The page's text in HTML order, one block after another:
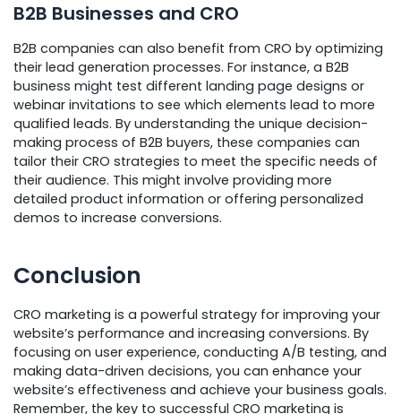
B2B Businesses and CRO
B2B companies can also benefit from CRO by optimizing
their lead generation processes. For instance, a B2B
business might test different landing page designs or
webinar invitations to see which elements lead to more
qualified leads. By understanding the unique decision-
making process of B2B buyers, these companies can
tailor their CRO strategies to meet the specific needs of
their audience. This might involve providing more
detailed product information or offering personalized
demos to increase conversions.
Conclusion
CRO marketing is a powerful strategy for improving your
website’s performance and increasing conversions. By
focusing on user experience, conducting A/B testing, and
making data-driven decisions, you can enhance your
website’s effectiveness and achieve your business goals.
Remember, the key to successful CRO marketing is